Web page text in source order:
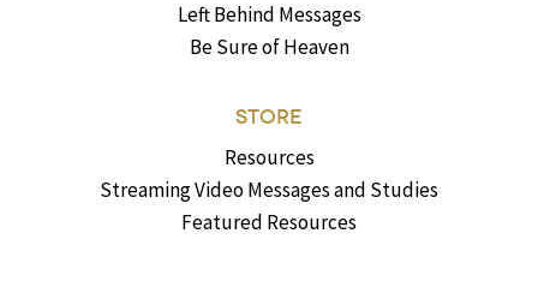
Left Behind Messages
Be Sure of Heaven
STORE
Resources
Streaming Video Messages and Studies
Featured Resources